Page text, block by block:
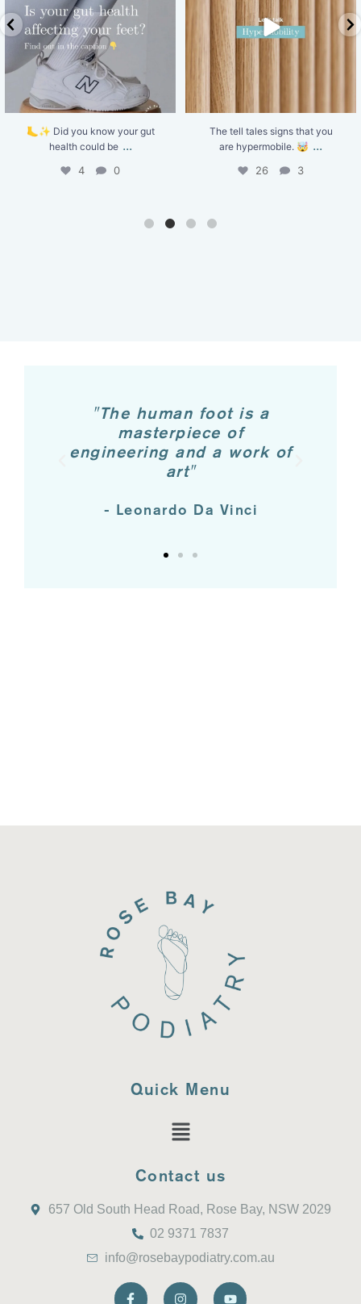
The tell tales signs that you
are hypermobile. 🤯
26 3
Shockwave Therapy uses
targeted sound waves to
5 0
"The human foot is a
masterpiece of
engineering and a work of
art"
- Leonardo Da Vinci
Quick Menu
Contact us
657 Old South Head Road, Rose Bay, NSW 2029
02 9371 7837
info@rosebaypodiatry.com.au